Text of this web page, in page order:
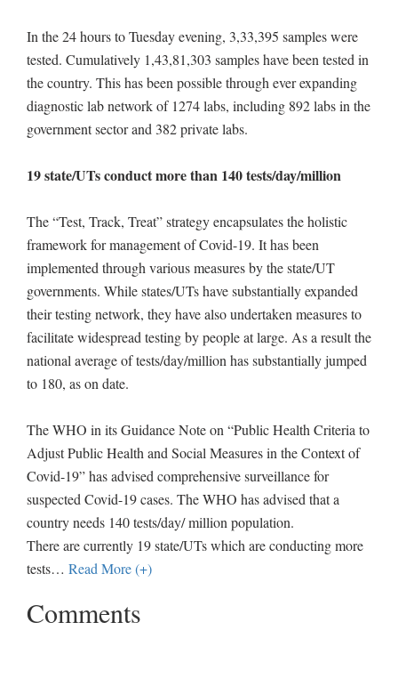
In the 24 hours to Tuesday evening, 3,33,395 samples were
tested. Cumulatively 1,43,81,303 samples have been tested in
the country. This has been possible through ever expanding
diagnostic lab network of 1274 labs, including 892 labs in the
government sector and 382 private labs.
19 state/UTs conduct more than 140 tests/day/million
The “Test, Track, Treat” strategy encapsulates the holistic
framework for management of Covid-19. It has been
implemented through various measures by the state/UT
governments. While states/UTs have substantially expanded
their testing network, they have also undertaken measures to
facilitate widespread testing by people at large. As a result the
national average of tests/day/million has substantially jumped
to 180, as on date.
The WHO in its Guidance Note on “Public Health Criteria to
Adjust Public Health and Social Measures in the Context of
Covid-19” has advised comprehensive surveillance for
suspected Covid-19 cases. The WHO has advised that a
country needs 140 tests/day/ million population.
There are currently 19 state/UTs which are conducting more
tests… Read More (+)
Comments